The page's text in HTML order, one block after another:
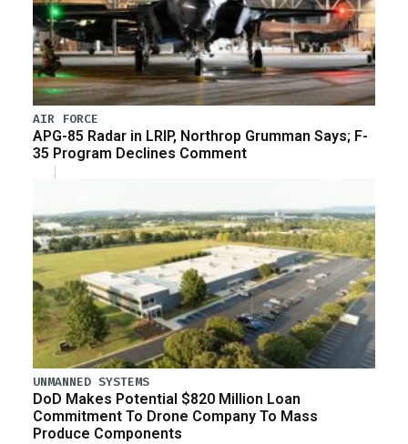
AIR FORCE
APG-85 Radar in LRIP, Northrop Grumman Says; F-
35 Program Declines Comment
UNMANNED SYSTEMS
DoD Makes Potential $820 Million Loan
Commitment To Drone Company To Mass
Produce Components